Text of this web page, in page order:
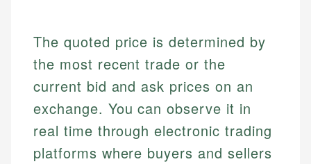
The quoted price is determined by
the most recent trade or the
current bid and ask prices on an
exchange. You can observe it in
real time through electronic trading
platforms where buyers and sellers